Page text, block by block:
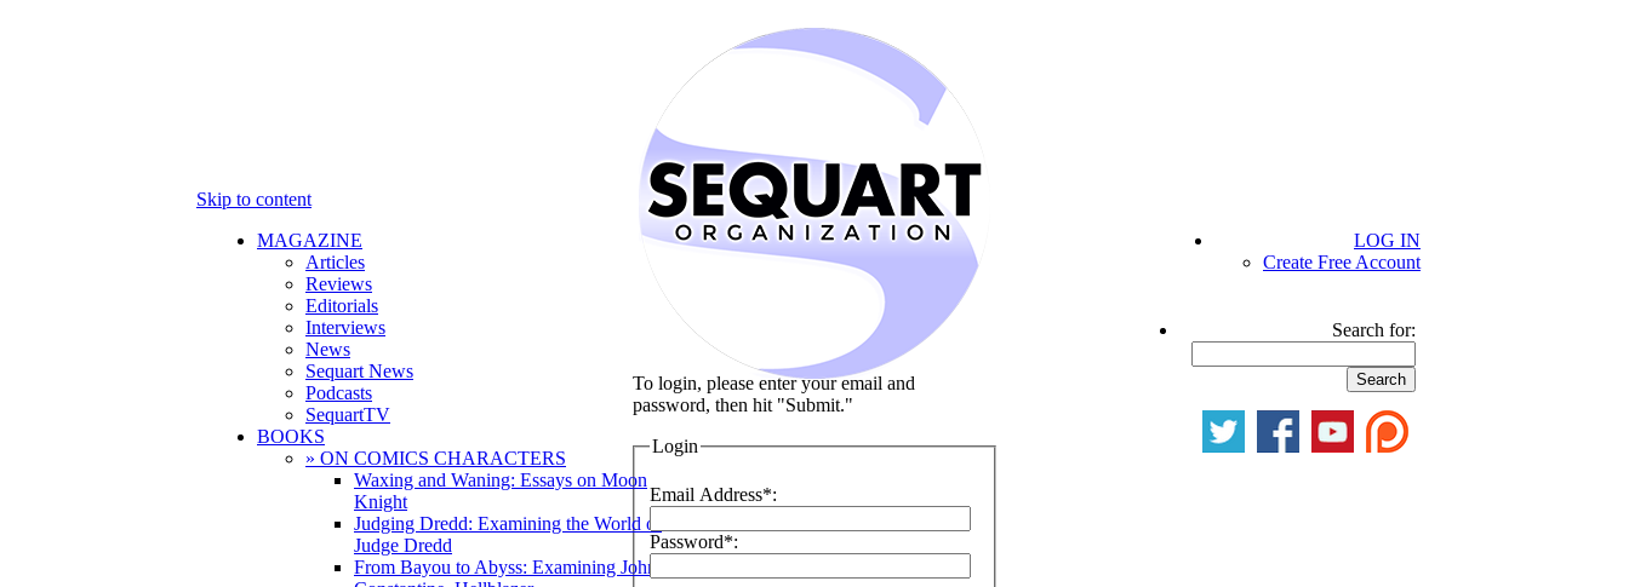
Skip to content
MAGAZINE
Articles
Reviews
Editorials
Interviews
News
Sequart News
Podcasts
SequartTV
BOOKS
» ON COMICS CHARACTERS
Waxing and Waning: Essays on Moon
Knight
Judging Dredd: Examining the World of
Judge Dredd
From Bayou to Abyss: Examining John
LOG IN
Create Free Account
Search for:
To login, please enter your email and
password, then hit "Submit."
Login
Email Address*:
Password*: